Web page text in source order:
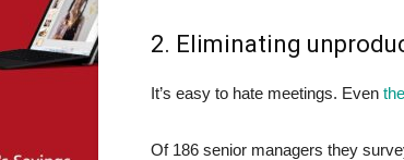
2. Eliminating
It’s easy to hate meetings. Even
Of 186 senior managers they